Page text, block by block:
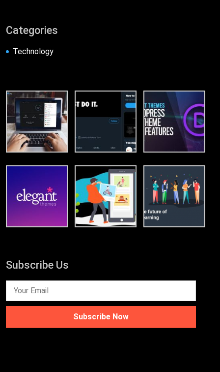
Categories
Technology
Subscribe Us
Subscribe Now